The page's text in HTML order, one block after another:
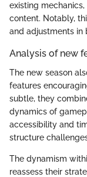
existing
content. Notably,
and adjustments in
Analysis of new
The new season
features
subtle, they
dynamics of
accessibility and
structure
The dynamism
reassess their